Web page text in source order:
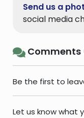
Send us a
social media
Comments
Be the first to
Let us know what